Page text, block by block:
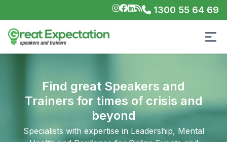
1300 55 64 69
Find great Speakers and
Trainers for times of crisis and
beyond
Specialists with expertise in Leadership, Mental